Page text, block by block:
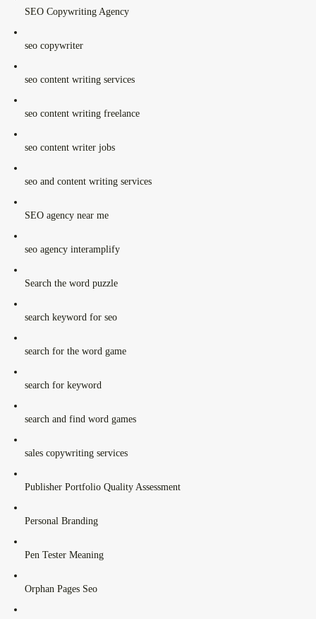
SEO Copywriting Agency
seo copywriter
seo content writing services
seo content writing freelance
seo content writer jobs
seo and content writing services
SEO agency near me
seo agency interamplify
Search the word puzzle
search keyword for seo
search for the word game
search for keyword
search and find word games
sales copywriting services
Publisher Portfolio Quality Assessment
Personal Branding
Pen Tester Meaning
Orphan Pages Seo